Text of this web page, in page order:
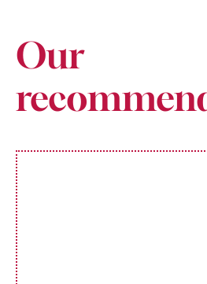
Our